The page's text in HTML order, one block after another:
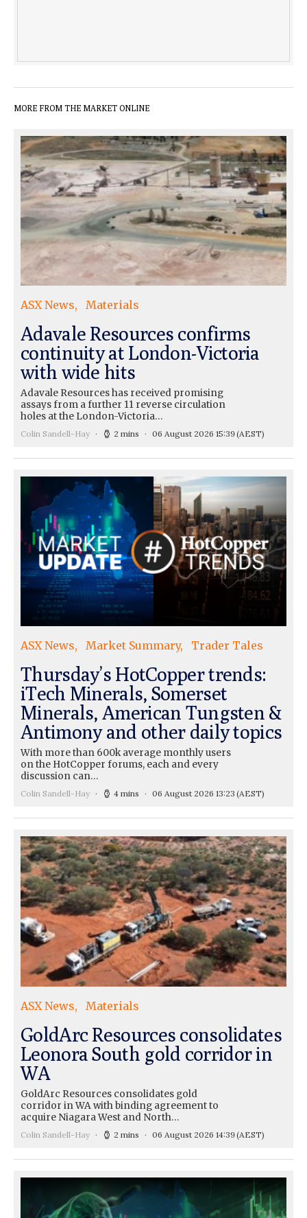
MORE FROM THE MARKET ONLINE
ASX News Materials
Adavale Resources confirms
continuity at London-Victoria
with wide hits
Adavale Resources has received promising
assays from a further 11 reverse circulation
holes at the London-Victoria…
Colin Sandell-Hay 2 mins 06 August 2026 15:39(AEST)
ASX News Market Summary Trader Tales
Thursday’s HotCopper trends:
iTech Minerals, Somerset
Minerals, American Tungsten &
Antimony and other daily topics
With more than 600k average monthly users
on the HotCopper forums, each and every
discussion can…
Colin Sandell-Hay 4 mins 06 August 2026 13:23 (AEST)
ASX News Materials
GoldArc Resources consolidates
Leonora South gold corridor in
WA
GoldArc Resources consolidates gold
corridor in WA with binding agreement to
acquire Niagara West and North…
Colin Sandell-Hay 2 mins 06 August 2026 14:39(AEST)